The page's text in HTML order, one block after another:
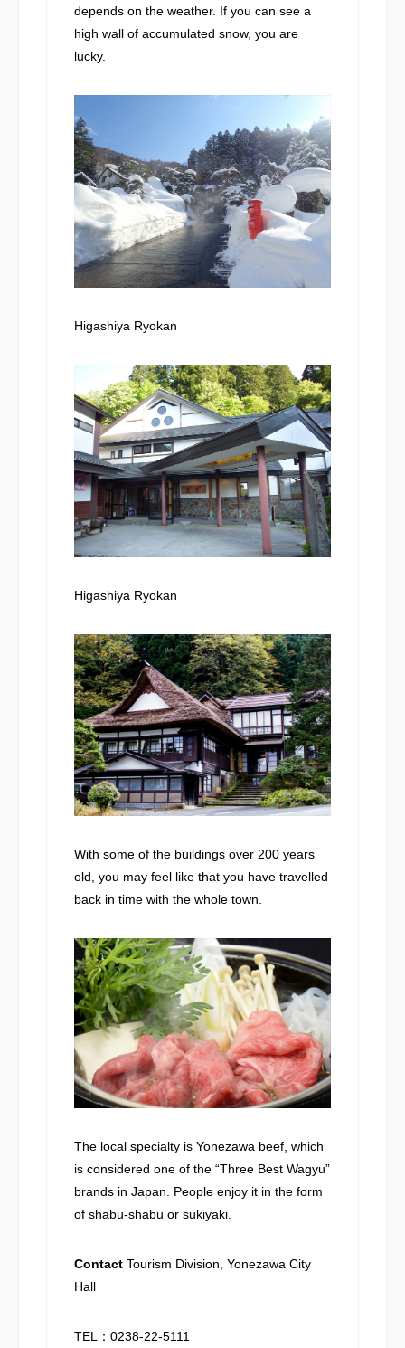
depends on the weather. If you can see a
high wall of accumulated snow, you are
lucky.
Higashiya Ryokan
Higashiya Ryokan
With some of the buildings over 200 years
old, you may feel like that you have travelled
back in time with the whole town.
The local specialty is Yonezawa beef, which
is considered one of the “Three Best Wagyu”
brands in Japan. People enjoy it in the form
of shabu-shabu or sukiyaki.
Contact Tourism Division, Yonezawa City
Hall
TEL：0238-22-5111